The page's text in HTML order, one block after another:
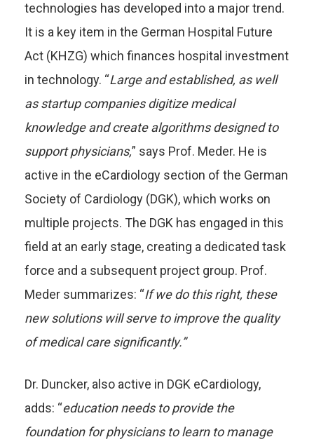
technologies has developed into a major trend.
It is a key item in the German Hospital Future
Act (KHZG) which finances hospital investment
in technology. “Large and established, as well
as startup companies digitize medical
knowledge and create algorithms designed to
support physicians,” says Prof. Meder. He is
active in the eCardiology section of the German
Society of Cardiology (DGK), which works on
multiple projects. The DGK has engaged in this
field at an early stage, creating a dedicated task
force and a subsequent project group. Prof.
Meder summarizes: “If we do this right, these
new solutions will serve to improve the quality
of medical care significantly.”
Dr. Duncker, also active in DGK eCardiology,
adds: “education needs to provide the
foundation for physicians to learn to manage